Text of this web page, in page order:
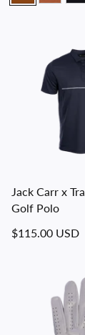
Jack Carr x
Golf Polo
Regular price
$115.00 USD